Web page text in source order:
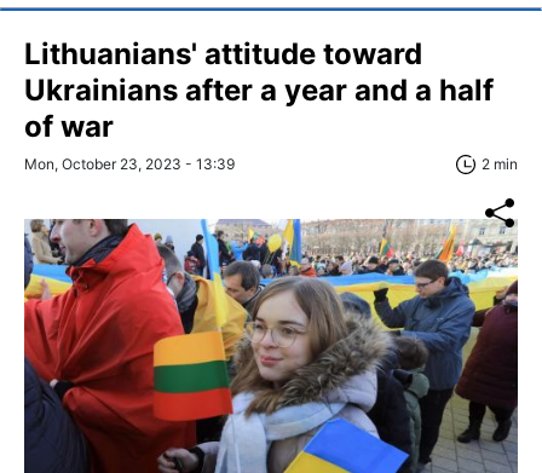
Lithuanians' attitude toward
Ukrainians after a year and a half
of war
Mon, October 23, 2023 - 13:39 2 min